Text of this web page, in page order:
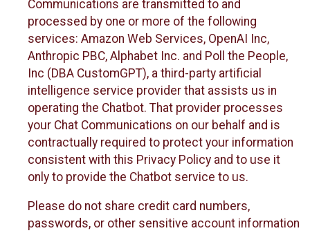
Communications are transmitted to and
processed by one or more of the following
services: Amazon Web Services, OpenAI Inc,
Anthropic PBC, Alphabet Inc. and Poll the People,
Inc (DBA CustomGPT), a third-party artificial
intelligence service provider that assists us in
operating the Chatbot. That provider processes
your Chat Communications on our behalf and is
contractually required to protect your information
consistent with this Privacy Policy and to use it
only to provide the Chatbot service to us.
Please do not share credit card numbers,
passwords, or other sensitive account information